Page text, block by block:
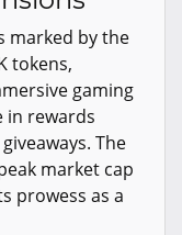
marked by the
tokens,
gaming
in rewards
The
market cap
prowess as a